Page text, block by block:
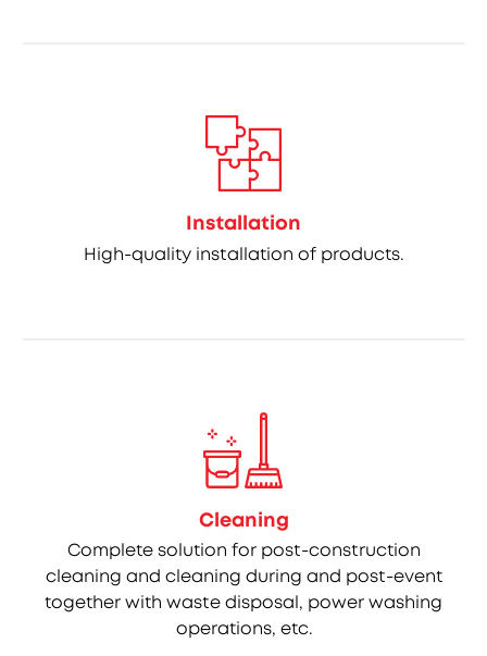
Installation
High-quality installation of products.
Cleaning
Complete solution for post-construction
cleaning and cleaning during and post-event
together with waste disposal, power washing
operations, etc.